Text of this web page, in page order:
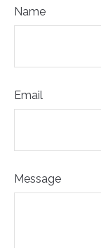
Name
Email
Message